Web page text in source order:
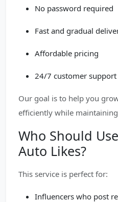
No password required
Fast and gradual
Affordable pricing
24/7 customer support
Our goal is to help you
efficiently while
Who Should
Auto Likes?
This service is perfect for:
Influencers who post